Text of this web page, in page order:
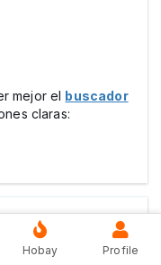
mejor el buscador
claras:
Hobay Profile